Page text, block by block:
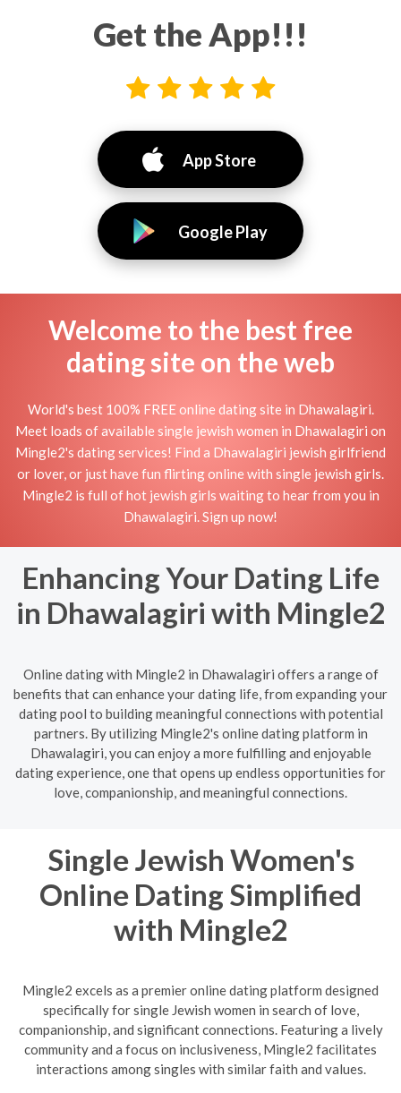
Get the App!!!
App Store
Google Play
Welcome to the best free
dating site on the web
World's best 100% FREE online dating site in Dhawalagiri.
Meet loads of available single jewish women in Dhawalagiri on
Mingle2's dating services! Find a Dhawalagiri jewish girlfriend
or lover, or just have fun flirting online with single jewish girls.
Mingle2 is full of hot jewish girls waiting to hear from you in
Dhawalagiri. Sign up now!
Enhancing Your Dating Life
in Dhawalagiri with Mingle2
Online dating with Mingle2 in Dhawalagiri offers a range of
benefits that can enhance your dating life, from expanding your
dating pool to building meaningful connections with potential
partners. By utilizing Mingle2's online dating platform in
Dhawalagiri, you can enjoy a more fulfilling and enjoyable
dating experience, one that opens up endless opportunities for
love, companionship, and meaningful connections.
Single Jewish Women's
Online Dating Simplified
with Mingle2
Mingle2 excels as a premier online dating platform designed
specifically for single Jewish women in search of love,
companionship, and significant connections. Featuring a lively
community and a focus on inclusiveness, Mingle2 facilitates
interactions among singles with similar faith and values.